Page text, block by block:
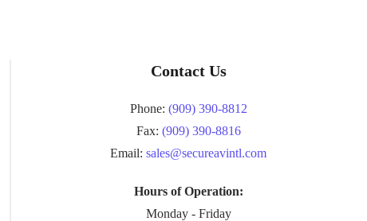
Contact Us
Phone: (909) 390-8812
Fax: (909) 390-8816
Email: sales@secureavintl.com
Hours of Operation:
Monday - Friday